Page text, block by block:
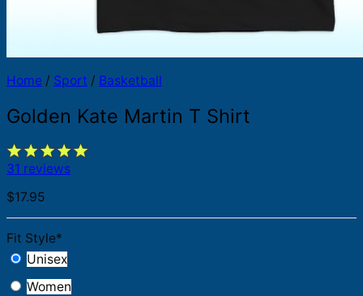
Home / Sport / Basketball
Golden Kate Martin T Shirt
31 reviews
$17.95
Fit Style*
Unisex
Women